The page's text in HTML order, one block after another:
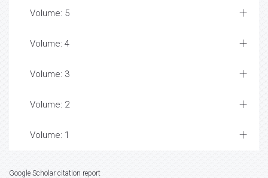
Volume: 5
Volume: 4
Volume: 3
Volume: 2
Volume: 1
Google Scholar citation report